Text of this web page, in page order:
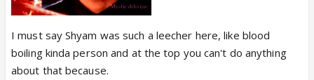
I must say Shyam was such a leecher here, like blood
boiling kinda person and at the top you can't do anything
about that because.